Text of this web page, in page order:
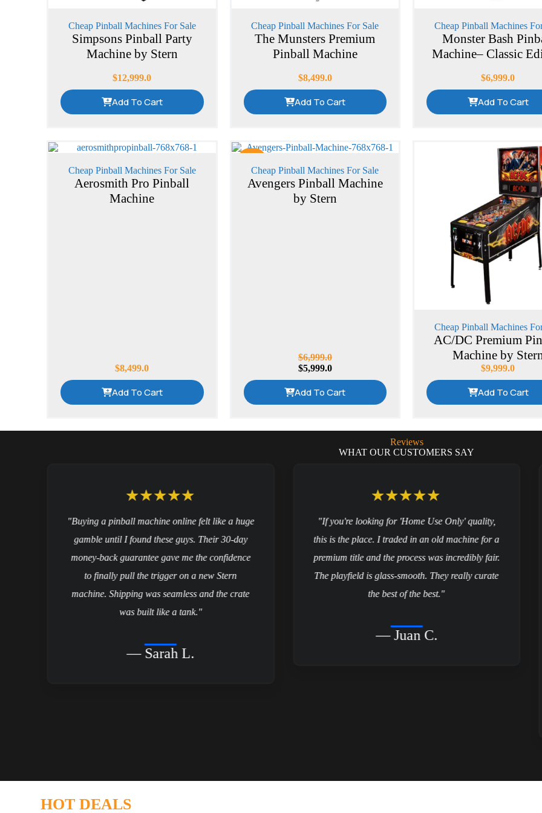
Cheap Pinball Machines For Sale
Simpsons Pinball Party
Machine by Stern
$12,999.0
Add To Cart
Cheap Pinball Machines For Sale
The Munsters Premium
Pinball Machine
$8,499.0
Add To Cart
Cheap Pinball Machines
Monster Bash
Machine– Classic
$6,999.0
Add To Cart
Cheap Pinball Machines For Sale
Aerosmith Pro Pinball
Machine
$8,499.0
Add To Cart
Cheap Pinball Machines For Sale
Avengers Pinball Machine
by Stern
$6,999.0
$5,999.0
Add To Cart
Cheap Pinball Machines
AC/DC Premium
Machine by
$9,999.0
Add To Cart
Reviews
WHAT OUR CUSTOMERS SAY
"Buying a pinball machine online felt like a huge
gamble until I found these guys. Their 30-day
money-back guarantee gave me the confidence
to finally pull the trigger on a new Stern
machine. Shipping was seamless and the crate
was built like a tank."
— Sarah L.
"If you're looking for 'Home Use Only' quality,
this is the place. I traded in an old machine for a
premium title and the process was incredibly fair.
The playfield is glass-smooth. They really curate
the best of the best."
— Juan C.
HOT DEALS